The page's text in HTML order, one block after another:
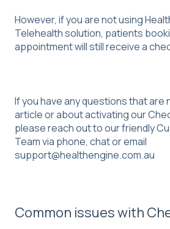
However, if you are not using
Telehealth solution, patients
appointment will still receive a
If you have any questions that are
article or about activating our
please reach out to our friendly
Team via phone, chat or email
support@healthengine.com.au
Common issues with